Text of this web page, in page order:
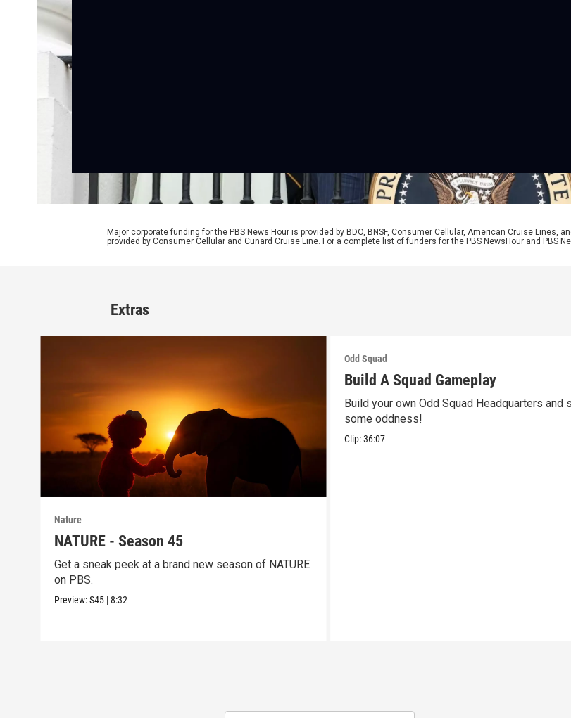
Major corporate funding for the PBS News Hour is provided by BDO, BNSF, Consumer Cellular, American Cruise Lines,
provided by Consumer Cellular and Cunard Cruise Line. For a complete list of funders for the PBS NewsHour and PBS
Extras
Nature
NATURE - Season 45
Get a sneak peek at a brand new season of NATURE
on PBS.
Preview:S45 |8:32
Odd Squad
Build A Squad Gameplay
Build your own Odd Squad Headquarters and
some oddness!
Clip:36:07